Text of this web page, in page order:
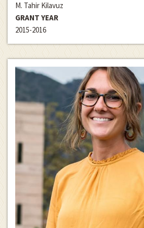
M. Tahir Kilavuz
GRANT YEAR
2015-2016